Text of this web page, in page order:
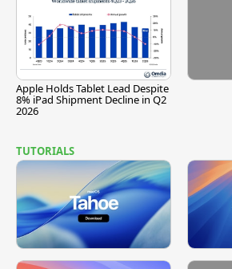
Apple Holds Tablet Lead Despite
8% iPad Shipment Decline in Q2
2026
TUTORIALS